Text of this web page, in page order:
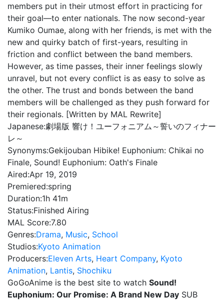
members put in their utmost effort in practicing for
their goal—to enter nationals. The now second-year
Kumiko Oumae, along with her friends, is met with the
new and quirky batch of first-years, resulting in
friction and conflict between the band members.
However, as time passes, their inner feelings slowly
unravel, but not every conflict is as easy to solve as
the other. The trust and bonds between the band
members will be challenged as they push forward for
their regionals. [Written by MAL Rewrite]
Japanese:劇場版 響け！ユーフォニアム～誓いのフィナー
レ～
Synonyms:Gekijouban Hibike! Euphonium: Chikai no
Finale, Sound! Euphonium: Oath's Finale
Aired:Apr 19, 2019
Premiered:spring
Duration:1h 41m
Status:Finished Airing
MAL Score:7.80
Genres:Drama, Music, School
Studios:Kyoto Animation
Producers:Eleven Arts, Heart Company, Kyoto
Animation, Lantis, Shochiku
GoGoAnime is the best site to watch Sound!
Euphonium: Our Promise: A Brand New Day SUB